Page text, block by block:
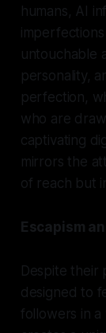
humans, AI
untouchable
personality,
perfection,
who are
captivating
mirrors the
of reach but
Escapism
Despite their
designed to
followers in a